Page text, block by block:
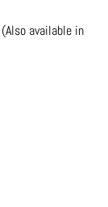
available in